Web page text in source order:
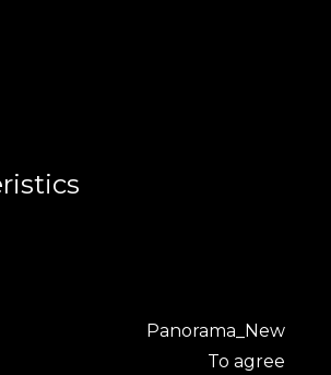
Panorama_New
To agree